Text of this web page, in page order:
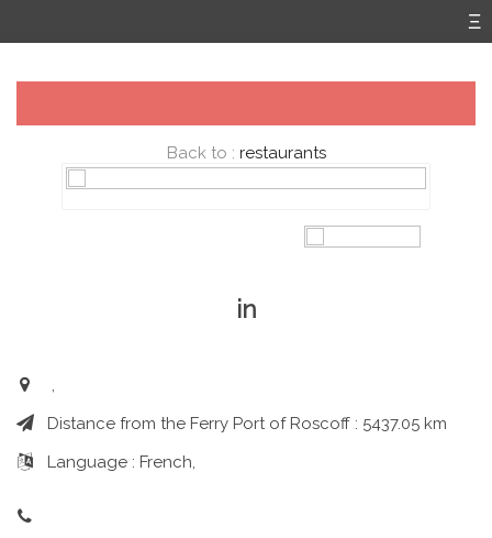
Back to : restaurants
in
,
Distance from the Ferry Port of Roscoff : 5437.05 km
Language : French,